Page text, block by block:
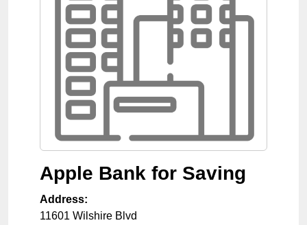
Apple Bank for Saving
Address:
11601 Wilshire Blvd